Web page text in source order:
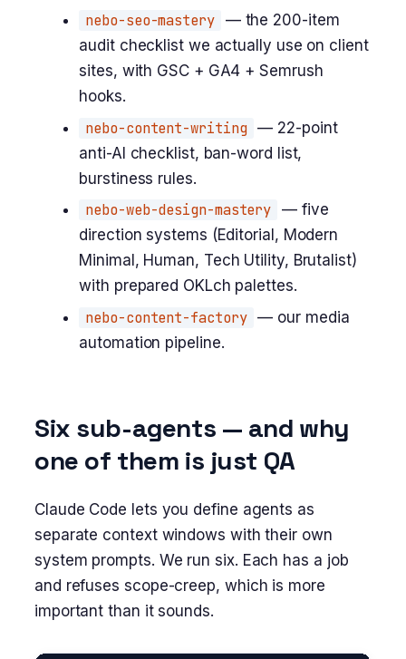
nebo-seo-mastery
— the 200-item
audit checklist we actually use on client
sites, with GSC + GA4 + Semrush
hooks.
nebo-content-writing — 22-point
anti-AI checklist, ban-word list,
burstiness rules.
nebo-web-design-mastery — five
direction systems (Editorial, Modern
Minimal, Human, Tech Utility, Brutalist)
with prepared OKLch palettes.
nebo-content-factory — our media
automation pipeline.
Six sub-agents — and why
one of them is just QA
Claude Code lets you define agents as
separate context windows with their own
system prompts. We run six. Each has a job
and refuses scope-creep, which is more
important than it sounds.